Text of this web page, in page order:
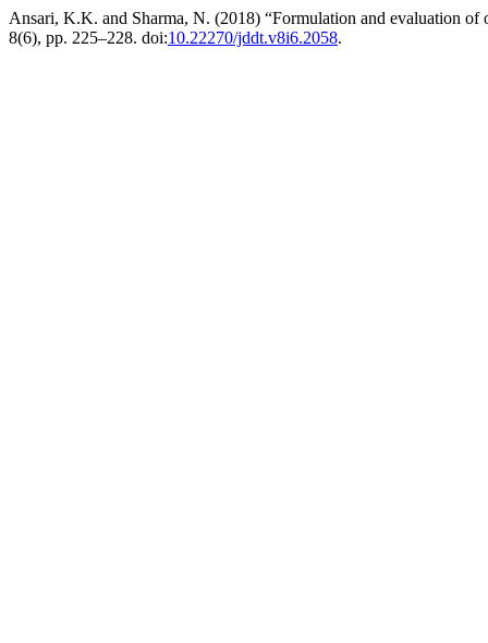
Ansari, K.K. and Sharma, N. (2018) “Formulation and evaluation
8(6), pp. 225–228. doi:10.22270/jddt.v8i6.2058.